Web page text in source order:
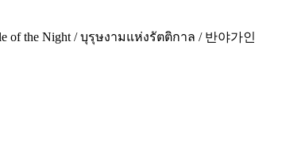
of the Night / บุรุษงามแห่งรัตติกาล / 반야가인